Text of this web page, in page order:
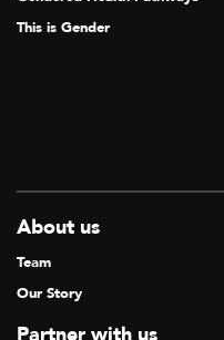
This is Gender
About us
Team
Our Story